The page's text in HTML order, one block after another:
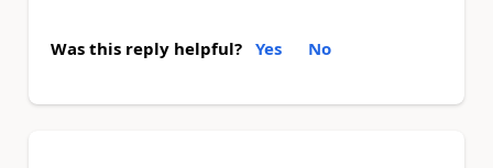
Was this reply helpful? Yes No